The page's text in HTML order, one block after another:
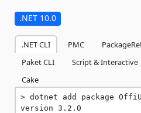
.NET 10.0
.NET CLI PMC
Paket CLI
Script & Interactive
Cake
dotnet add package
version 3.2.0